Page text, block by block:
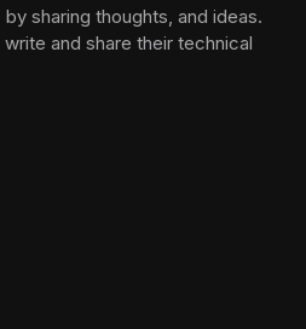
sharing thoughts, and ideas.
and share their technical